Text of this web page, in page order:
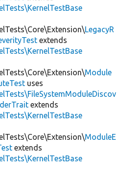
LegacyR
extends
Module
uses
extends
ModuleE
extends